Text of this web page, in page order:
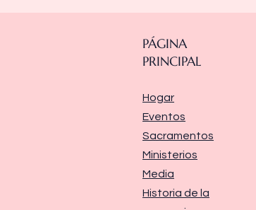
PÁGINA
PRINCIPAL
Hogar
Eventos
Sacramentos
Ministerios
Media
Historia de la